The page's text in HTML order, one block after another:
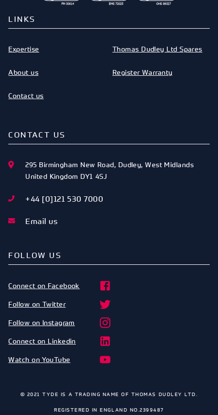
LINKS
Expertise
About us
Contact us
Thomas Dudley Ltd Spares
Register Warranty
CONTACT US
295 Birmingham New Road, Dudley,West Midlands
United Kingdom DY1 4SJ
+44 [0]121 530 7000
Email us
FOLLOW US
Connect on Facebook
Follow on Twitter
Follow on Instagram
Connect on Linkedin
Watch on YouTube
© 2021 TYDE IS A TRADING NAME OF THOMAS DUDLEY LTD.
REGISTERED IN ENGLAND NO.2399487